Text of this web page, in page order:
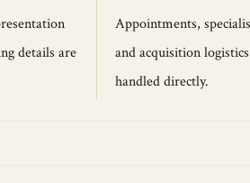
details are
Appointments,
and acquisition
handled directly.